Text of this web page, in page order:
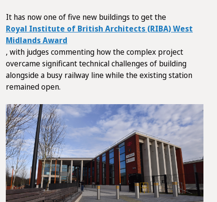
It has now one of five new buildings to get the
Royal Institute of British Architects (RIBA) West
Midlands Award
, with judges commenting how the complex project
overcame significant technical challenges of building
alongside a busy railway line while the existing station
remained open.